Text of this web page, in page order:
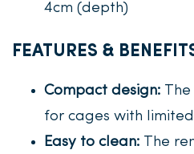
4cm (depth)
FEATURES &
Compact design:
for cages with
Easy to clean: The